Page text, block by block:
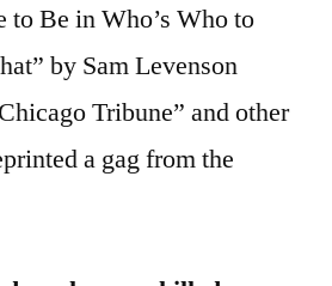
to Be in Who’s Who to
by Sam Levenson
Tribune” and other
a gag from the